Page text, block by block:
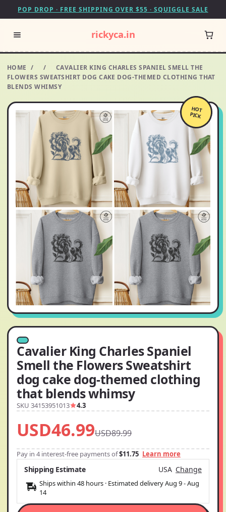
POP DROP · FREE SHIPPING OVER $55 · SQUIGGLE SALE
rickyca.in
HOME / /
CAVALIER KING CHARLES SPANIEL SMELL THE
FLOWERS SWEATSHIRT DOG CAKE DOG-THEMED CLOTHING THAT
BLENDS WHIMSY
HOT
PICK
Cavalier King Charles Spaniel
Smell the Flowers Sweatshirt
dog cake dog-themed clothing
that blends whimsy
SKU 34153951013 4.3
USD46.99USD89.99
Pay in 4 interest-free payments of$11.75 Learn more
Shipping Estimate USA Change
Ships within 48 hours · Estimated deliveryAug 9-Aug
14